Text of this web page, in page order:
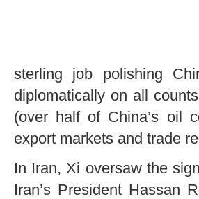
sterling job polishing
diplomatically on all
(over half of China’s oil
export markets and trade
In Iran, Xi oversaw the
Iran’s President Hassan